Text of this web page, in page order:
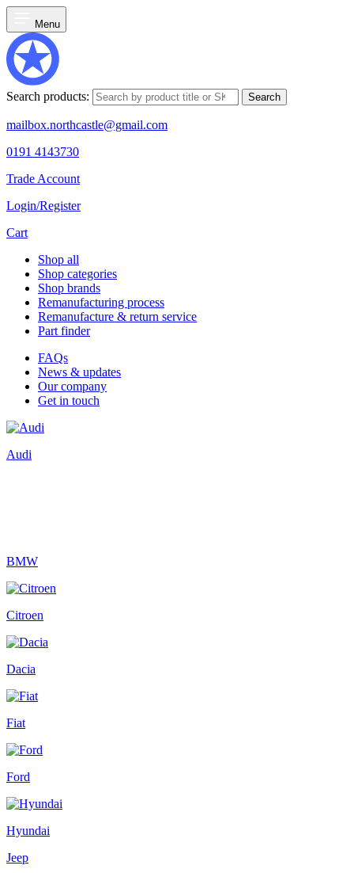
Menu
Search products: Search
mailbox.northcastle@gmail.com
0191 4143730
Trade Account
Login/Register
Cart
Shop all
Shop categories
Shop brands
Remanufacturing process
Remanufacture & return service
Part finder
FAQs
News & updates
Our company
Get in touch
Audi
BMW
Citroen
Dacia
Fiat
Ford
Hyundai
Jeep